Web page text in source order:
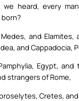
we heard, every
and
and Cappadocia,
Egypt,
strangers of Rome,
Cretes,